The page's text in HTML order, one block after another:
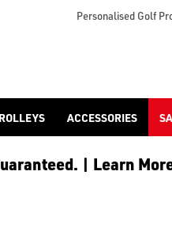
shop-by/brand/sun-
Personalised Golf
ACCESSORIES
| Learn